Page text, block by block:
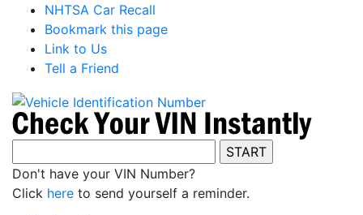
NHTSA Car Recall
Bookmark this page
Link to Us
Tell a Friend
Don't have your VIN Number?
Click here to send yourself a reminder.